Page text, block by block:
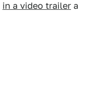
in a video trailer a